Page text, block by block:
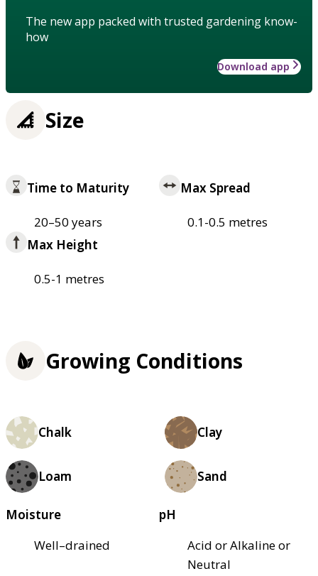
The new app packed with trusted gardening know-
how
Download app
Size
Time to Maturity
20–50 years
Max Spread
0.1-0.5 metres
Max Height
0.5-1 metres
Growing Conditions
Chalk Clay
Loam Sand
Moisture
Well–drained
pH
Acid or Alkaline or
Neutral